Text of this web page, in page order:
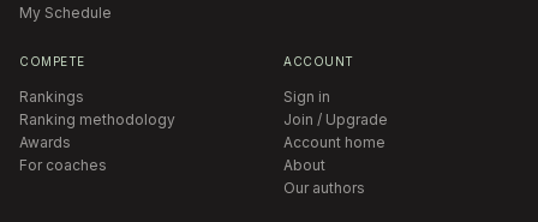
My Schedule
COMPETE
Rankings
Ranking methodology
Awards
For coaches
ACCOUNT
Sign in
Join / Upgrade
Account home
About
Our authors